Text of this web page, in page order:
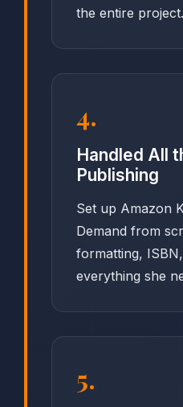
the entire project.
4.
Handled All
Publishing
Set up Amazon
Demand from
formatting,
everything she
5.